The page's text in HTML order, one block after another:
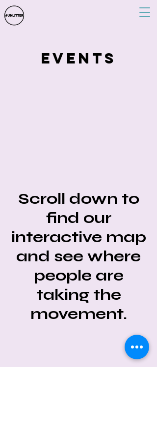
events
Scroll down to
find our
interactive map
and see where
people are
taking the
movement.